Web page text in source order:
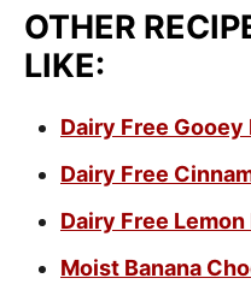
OTHER
LIKE:
Dairy Free
Dairy Free
Dairy Free Lemon
Moist Banana